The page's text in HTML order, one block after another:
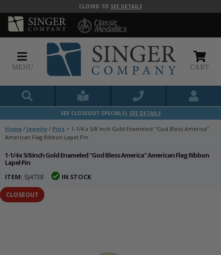
CLOSED 7/3 SEE DETAILS
MENU CART
SEE CLOSEOUT SPECIALS| SEE DETAILS
Home / Jewelry / Pins > 1-1/4 x 5/8 Inch Gold Enameled "God Bless America"
American Flag Ribbon Lapel Pin
1-1/4 x 5/8 Inch Gold Enameled "God Bless America" American Flag Ribbon
Lapel Pin
ITEM: SJ4738 IN STOCK
CLOSEOUT